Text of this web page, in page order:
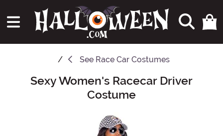
See Race Car Costumes
Main ContentSexy Women's Racecar Driver
Costume